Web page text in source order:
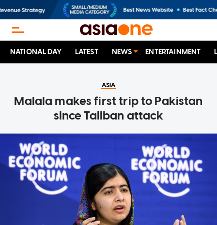
NATIONAL DAY LATEST NEWS ENTERTAINMENT
ASIA
Malala makes first trip to Pakistan
since Taliban attack